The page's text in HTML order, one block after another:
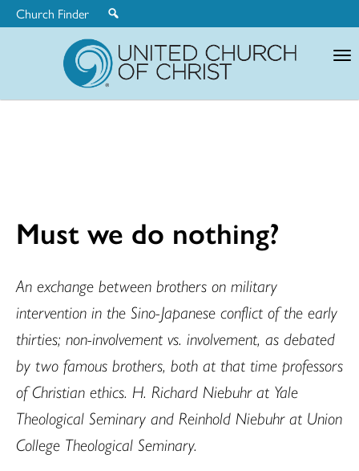
Church Finder
Must we do nothing?
An exchange between brothers on military
intervention in the Sino-Japanese conflict of the early
thirties; non-involvement vs. involvement, as debated
by two famous brothers, both at that time professors
of Christian ethics. H. Richard Niebuhr at Yale
Theological Seminary and Reinhold Niebuhr at Union
College Theological Seminary.